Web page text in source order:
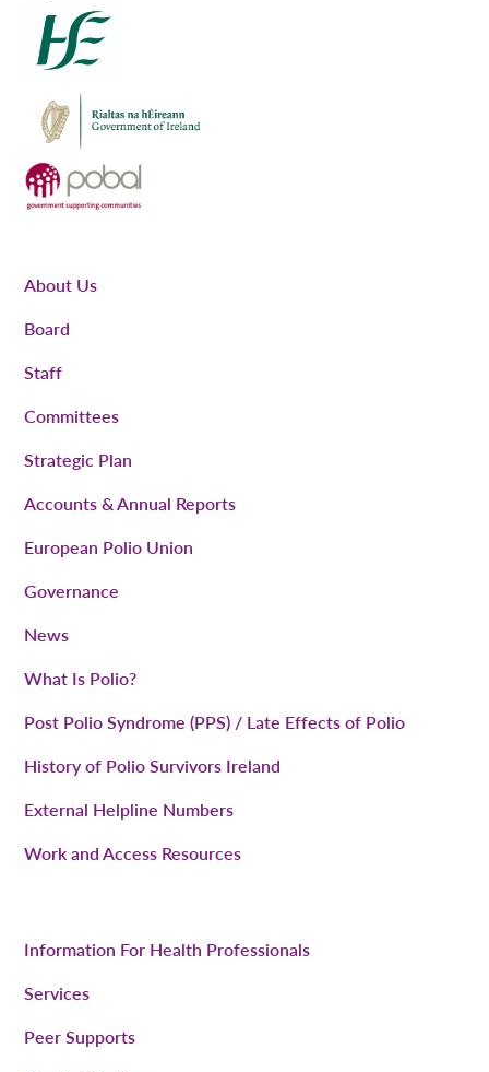
About Us
Board
Staff
Committees
Strategic Plan
Accounts & Annual Reports
European Polio Union
Governance
News
What Is Polio?
Post Polio Syndrome (PPS) / Late Effects of Polio
History of Polio Survivors Ireland
External Helpline Numbers
Work and Access Resources
Information For Health Professionals
Services
Peer Supports